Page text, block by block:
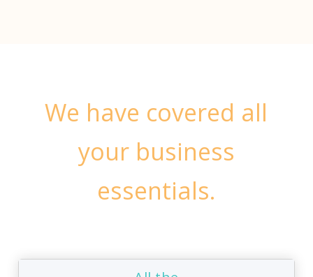
We have covered all
your business
essentials.